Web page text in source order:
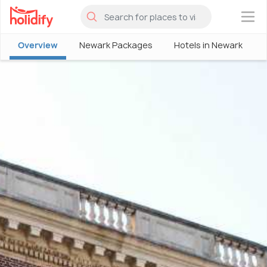
×
Overview Newark Packages Hotels in Newark